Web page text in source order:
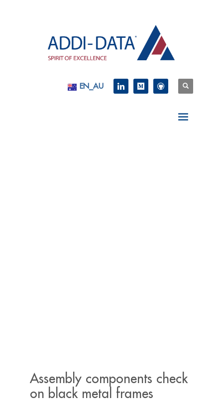
EN_AU
Assembly components check
on black metal frames